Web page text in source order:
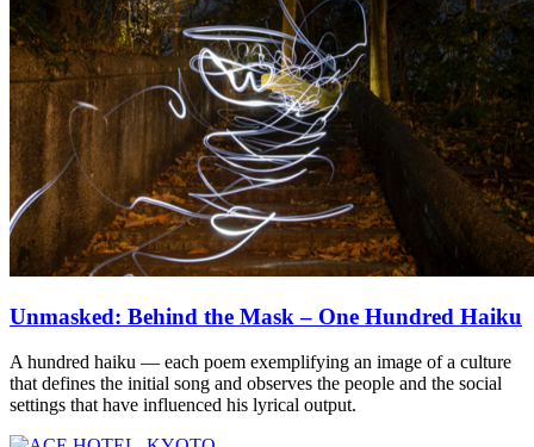
Unmasked: Behind the Mask – One Hundred Haiku
A hundred haiku — each poem exemplifying an image of a culture
that defines the initial song and observes the people and the social
settings that have influenced his lyrical output.